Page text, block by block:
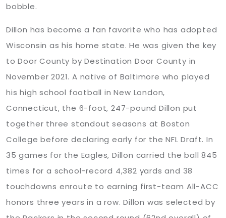
bobble.
Dillon has become a fan favorite who has adopted
Wisconsin as his home state. He was given the key
to Door County by Destination Door County in
November 2021. A native of Baltimore who played
his high school football in New London,
Connecticut, the 6-foot, 247-pound Dillon put
together three standout seasons at Boston
College before declaring early for the NFL Draft. In
35 games for the Eagles, Dillon carried the ball 845
times for a school-record 4,382 yards and 38
touchdowns enroute to earning first-team All-ACC
honors three years in a row. Dillon was selected by